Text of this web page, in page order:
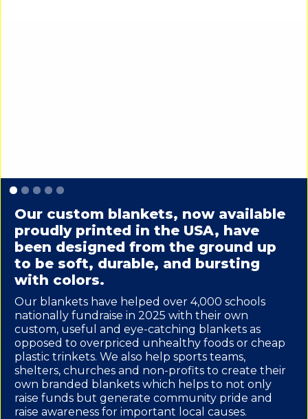
Slide 1 of 5.
Our custom blankets, now available
proudly printed in the USA, have
been designed from the ground up
to be soft, durable, and bursting
with colors.
Our blankets have helped over 4,000 schools
nationally fundraise in 2025 with their own
custom, useful and eye-catching blankets as
opposed to overpriced unhealthy foods or cheap
plastic trinkets. We also help sports teams,
shelters, churches and non-profits to create their
own branded blankets which helps to not only
raise funds but generate community pride and
raise awareness for important local causes.